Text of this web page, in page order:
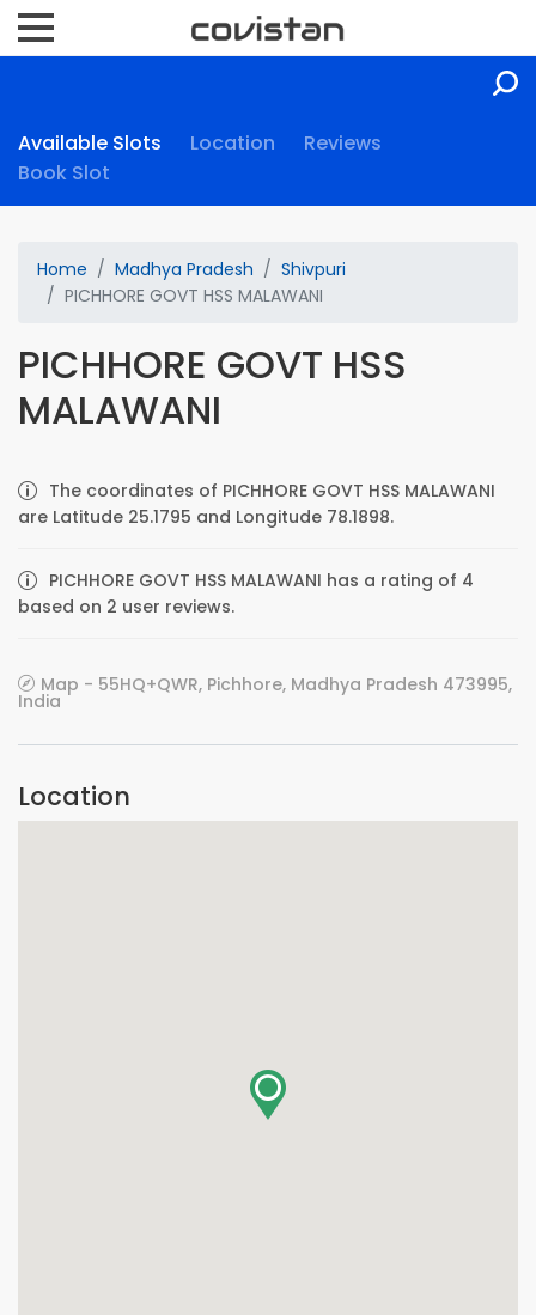
Available Slots Location
Reviews
Book Slot
Home Madhya Pradesh
Shivpuri
PICHHORE GOVT HSS MALAWANI
PICHHORE GOVT HSS
MALAWANI
The coordinates of PICHHORE GOVT HSS MALAWANI
are Latitude 25.1795 and Longitude 78.1898.
PICHHORE GOVT HSS MALAWANI has a rating of 4
based on 2 user reviews.
Map - 55HQ+QWR, Pichhore, Madhya Pradesh 473995,
India
Location